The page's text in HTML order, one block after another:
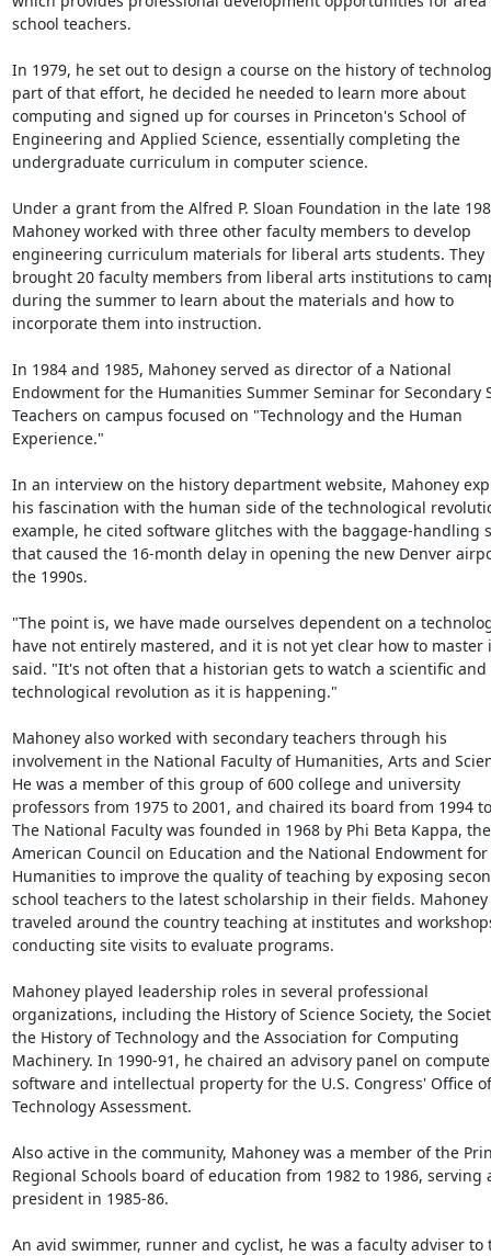
school teachers.
In 1979, he set out to design a course on the history of
part of that effort, he decided he needed to learn more about
computing and signed up for courses in Princeton's School of
Engineering and Applied Science, essentially completing the
undergraduate curriculum in computer science.
Under a grant from the Alfred P. Sloan Foundation in the late
Mahoney worked with three other faculty members to develop
engineering curriculum materials for liberal arts students. They
brought 20 faculty members from liberal arts institutions to
during the summer to learn about the materials and how to
incorporate them into instruction.
In 1984 and 1985, Mahoney served as director of a National
Endowment for the Humanities Summer Seminar for Secondary
Teachers on campus focused on "Technology and the Human
Experience."
In an interview on the history department website, Mahoney
his fascination with the human side of the technological
example, he cited software glitches with the baggage-handling
that caused the 16-month delay in opening the new Denver
the 1990s.
"The point is, we have made ourselves dependent on a
have not entirely mastered, and it is not yet clear how to master
said. "It's not often that a historian gets to watch a scientific and
technological revolution as it is happening."
Mahoney also worked with secondary teachers through his
involvement in the National Faculty of Humanities, Arts and
He was a member of this group of 600 college and university
professors from 1975 to 2001, and chaired its board from 1994
The National Faculty was founded in 1968 by Phi Beta Kappa, the
American Council on Education and the National Endowment
Humanities to improve the quality of teaching by exposing
school teachers to the latest scholarship in their fields. Mahoney
traveled around the country teaching at institutes and
conducting site visits to evaluate programs.
Mahoney played leadership roles in several professional
organizations, including the History of Science Society, the
the History of Technology and the Association for Computing
Machinery. In 1990-91, he chaired an advisory panel on
software and intellectual property for the U.S. Congress' Office of
Technology Assessment.
Also active in the community, Mahoney was a member of the
Regional Schools board of education from 1982 to 1986, serving
president in 1985-86.
An avid swimmer, runner and cyclist, he was a faculty adviser to